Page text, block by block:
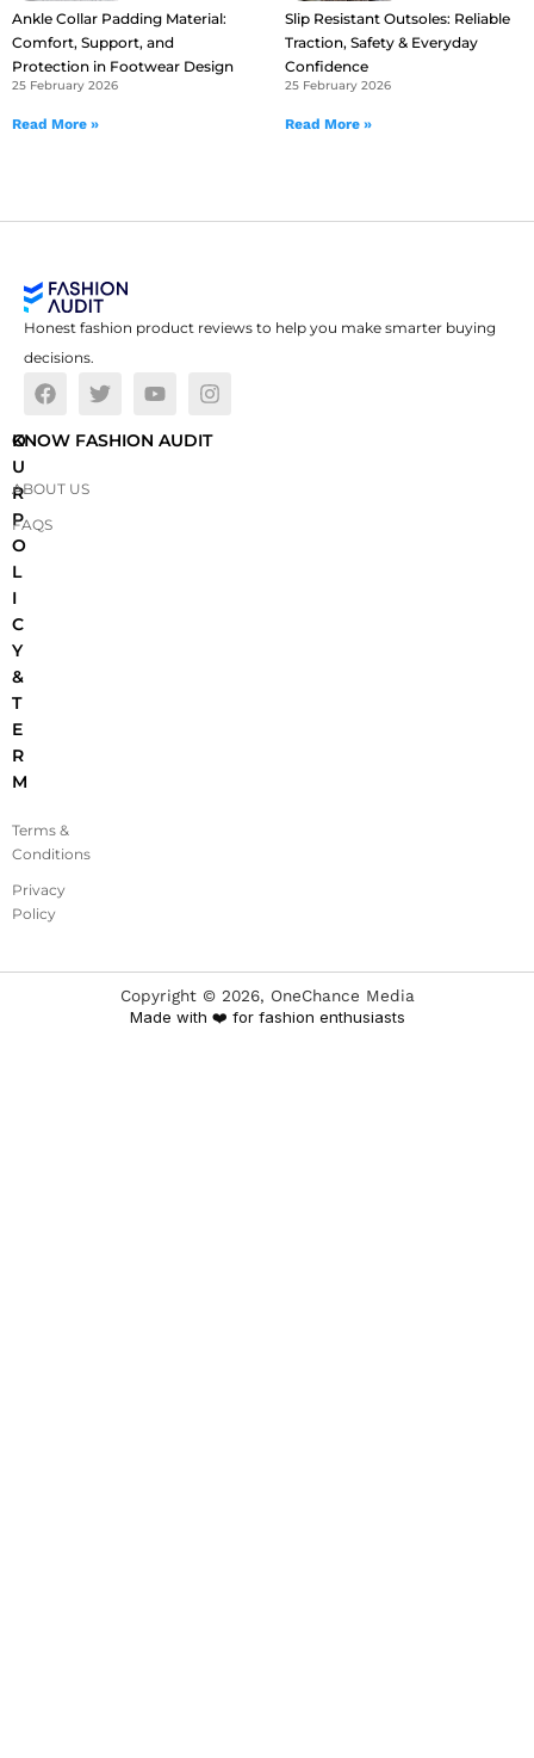
Ankle Collar Padding Material:
Comfort, Support, and
Protection in Footwear Design
25 February 2026
Read More »
Slip Resistant Outsoles: Reliable
Traction, Safety & Everyday
Confidence
25 February 2026
Read More »
Honest fashion product reviews to help you make smarter buying
decisions.
O
U
R
P
O
L
I
C
Y
&
T
E
R
M
Terms &
Conditions
Privacy
Policy
KNOW FASHION AUDIT
ABOUT US
FAQS
Copyright © 2026, OneChance Media
Made with ❤️ for fashion enthusiasts